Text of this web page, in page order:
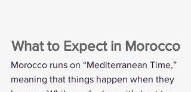
What to Expect in Morocco
Morocco runs on “Mediterranean Time,”
meaning that things happen when they